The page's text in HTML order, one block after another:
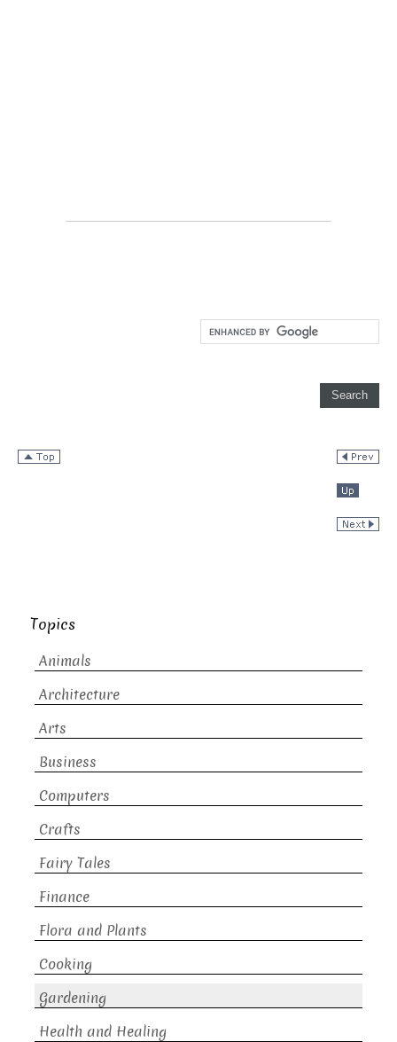
Topics
Animals
Architecture
Arts
Business
Computers
Crafts
Fairy Tales
Finance
Flora and Plants
Cooking
Gardening
Health and Healing